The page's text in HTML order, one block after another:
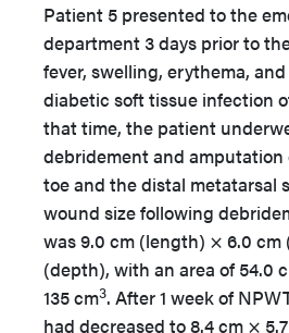
Patient 5 presented to the
department 3 days prior to
fever, swelling, erythema,
diabetic soft tissue infection
that time, the patient
debridement and
toe and the distal metatarsal
wound size following
was 9.0 cm (length) × 6.0
(depth), with an area of 54.0
135 cm3. After 1 week of
had decreased to 8.4 cm ×